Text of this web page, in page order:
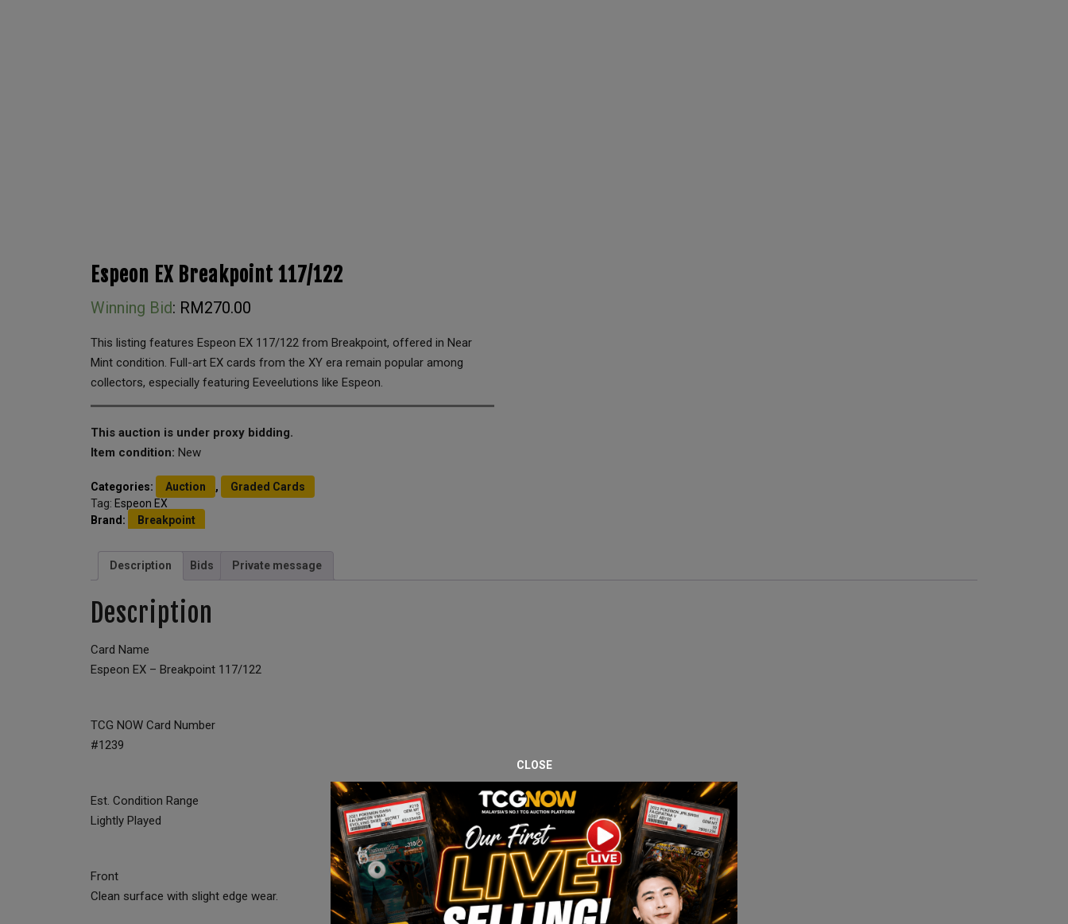
Espeon EX Breakpoint 117/122
Winning Bid: RM270.00
This listing features Espeon EX 117/122 from Breakpoint, offered in Near
Mint condition. Full-art EX cards from the XY era remain popular among
collectors, especially featuring Eeveelutions like Espeon.
This auction is under proxy bidding.
Item condition: New
Categories: Auction ,
Graded Cards
Tag: Espeon EX
Brand:
Breakpoint
Description Bids Private message
Description
Card Name
Espeon EX – Breakpoint 117/122
TCG NOW Card Number
#1239
Est. Condition Range
Lightly Played
Front
Clean surface with slight edge wear.
CLOSE